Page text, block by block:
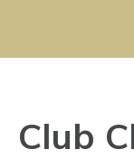
Club